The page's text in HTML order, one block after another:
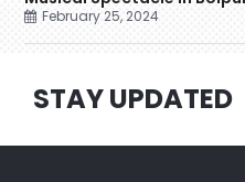
February 25, 2024
STAY UPDATED